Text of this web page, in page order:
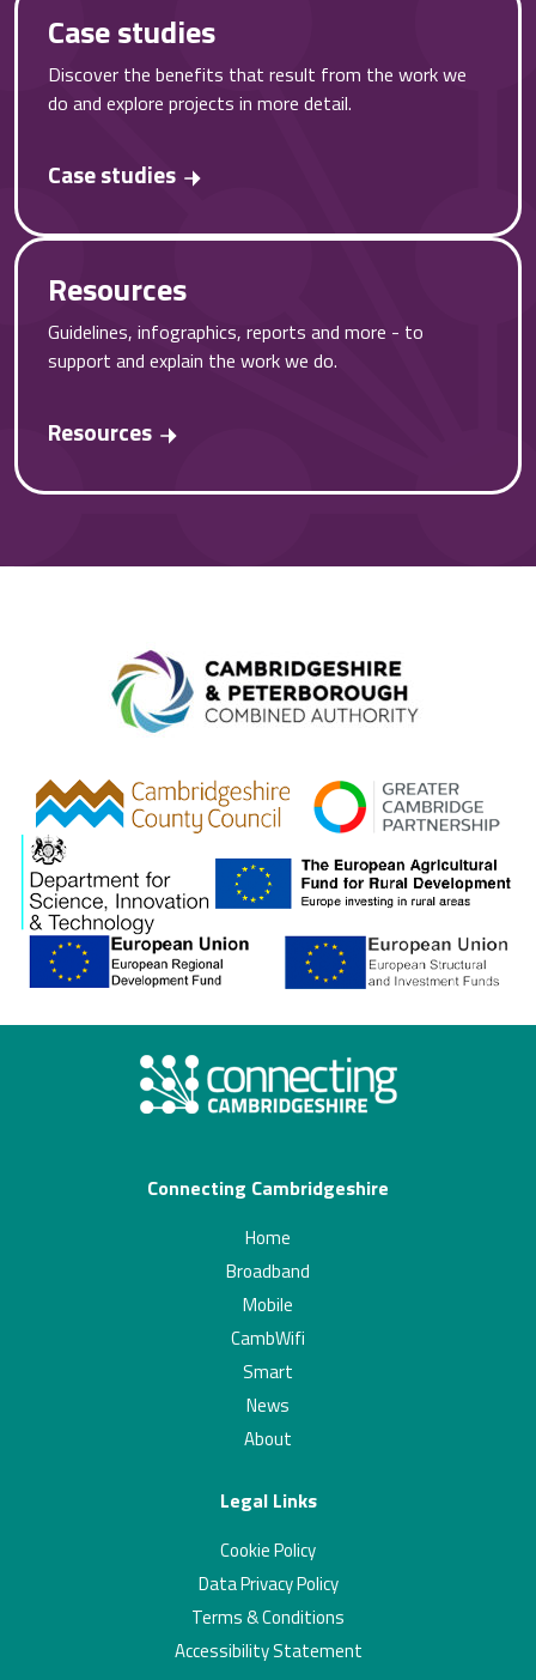
Case studies
Discover the benefits that result from the work we
do and explore projects in more detail.
Case studies
Resources
Guidelines, infographics, reports and more - to
support and explain the work we do.
Resources
gcp
Connecting Cambridgeshire
Home
Broadband
Mobile
CambWifi
Smart
News
About
Legal Links
Cookie Policy
Data Privacy Policy
Terms & Conditions
Accessibility Statement